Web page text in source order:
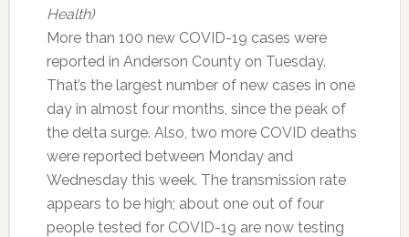
Health)
More than 100 new COVID-19 cases were
reported in Anderson County on Tuesday.
That’s the largest number of new cases in one
day in almost four months, since the peak of
the delta surge. Also, two more COVID deaths
were reported between Monday and
Wednesday this week. The transmission rate
appears to be high; about one out of four
people tested for COVID-19 are now testing